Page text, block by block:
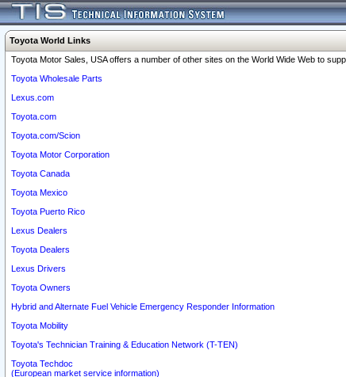
Toyota World Links
Toyota Motor Sales, USA offers a number of other sites on the World Wide Web to
Toyota Wholesale Parts
Lexus.com
Toyota.com
Toyota.com/Scion
Toyota Motor Corporation
Toyota Canada
Toyota Mexico
Toyota Puerto Rico
Lexus Dealers
Toyota Dealers
Lexus Drivers
Toyota Owners
Hybrid and Alternate Fuel Vehicle Emergency Responder Information
Toyota Mobility
Toyota's Technician Training & Education Network (T-TEN)
Toyota Techdoc
(European market service information)